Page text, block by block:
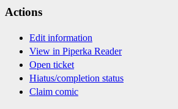
Actions
Edit information
View in Piperka Reader
Open ticket
Hiatus/completion status
Claim comic